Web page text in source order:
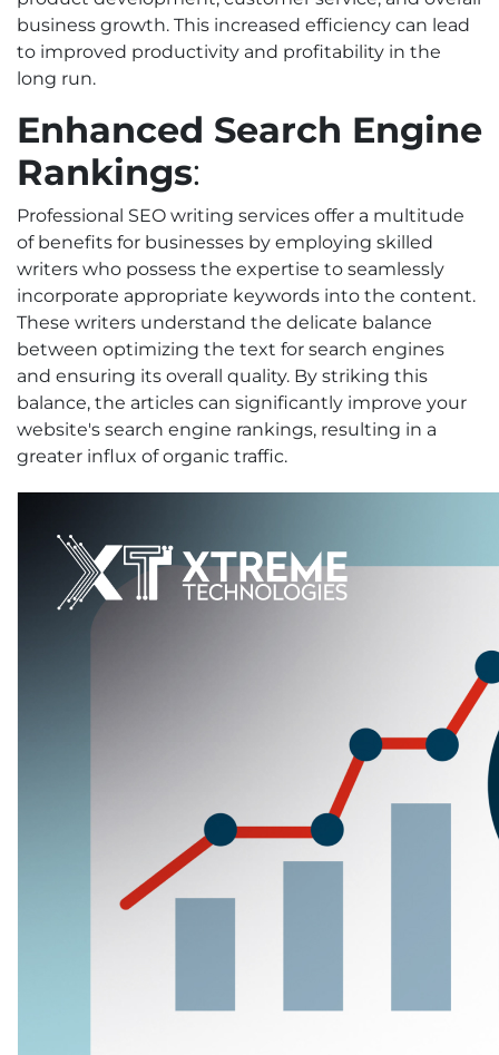
business growth. This increased efficiency can lead
to improved productivity and profitability in the
long run.
Enhanced Search Engine
Rankings:
Professional SEO writing services offer a multitude
of benefits for businesses by employing skilled
writers who possess the expertise to seamlessly
incorporate appropriate keywords into the content.
These writers understand the delicate balance
between optimizing the text for search engines
and ensuring its overall quality. By striking this
balance, the articles can significantly improve your
website's search engine rankings, resulting in a
greater influx of organic traffic.